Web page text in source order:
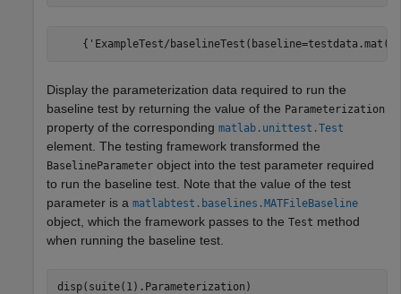
{'ExampleTest/
Display the parameterization data required to run the
baseline test by returning the value of the Parameterization
property of the corresponding matlab.unittest.Test
element. The testing framework transformed the
BaselineParameter object into the test parameter required
to run the baseline test. Note that the value of the test
parameter is a matlabtest.baselines.MATFileBaseline
object, which the framework passes to the Test method
when running the baseline test.
disp(suite(1).Parameterization)